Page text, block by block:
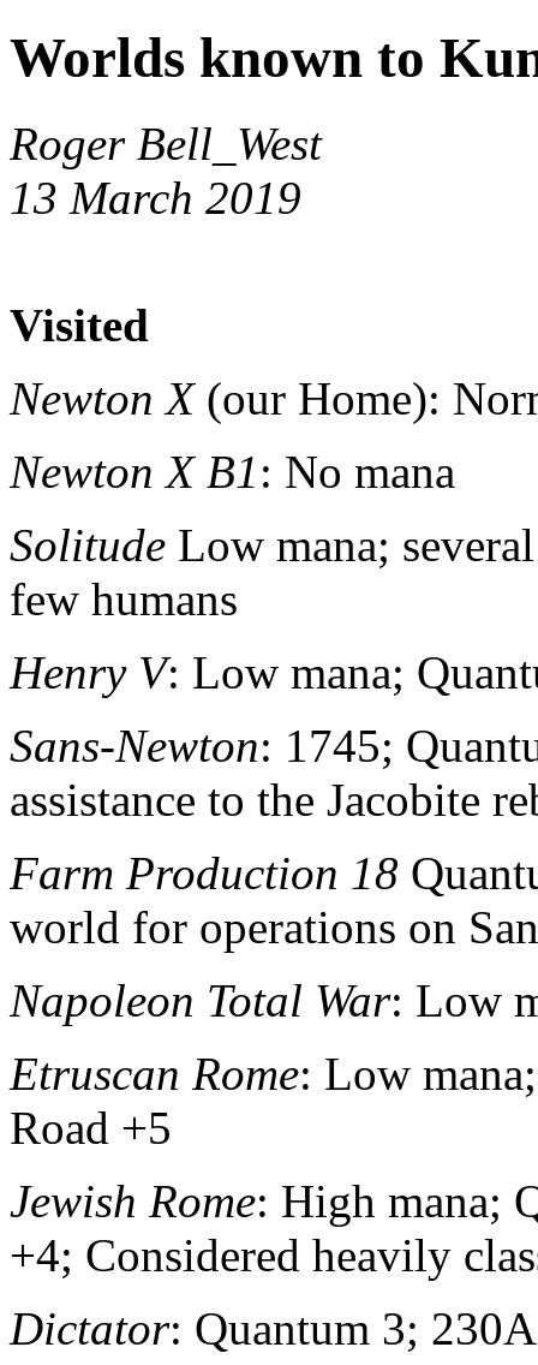
Worlds known to
Roger Bell_West
13 March 2019
Visited
Newton X(our Home):
Newton X B1: No mana
Solitude Low mana;
few humans
Henry V: Low mana;
Sans-Newton: 1745;
assistance to the Jacobite
Farm Production 18
world for operations on
Napoleon Total War: Low
Etruscan Rome: Low
Road +5
Jewish Rome: High mana;
+4; Considered heavily
Dictator: Quantum 3;